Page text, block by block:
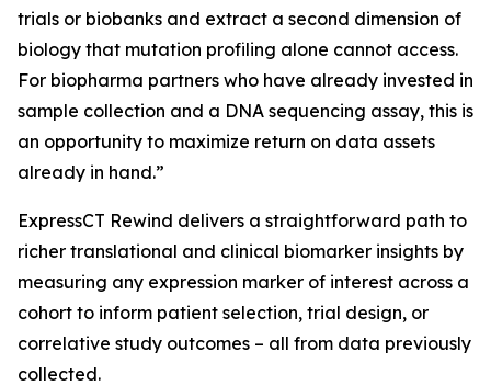
trials or biobanks and extract a second dimension of
biology that mutation profiling alone cannot access.
For biopharma partners who have already invested in
sample collection and a DNA sequencing assay, this is
an opportunity to maximize return on data assets
already in hand.”
ExpressCT Rewind delivers a straightforward path to
richer translational and clinical biomarker insights by
measuring any expression marker of interest across a
cohort to inform patient selection, trial design, or
correlative study outcomes – all from data previously
collected.